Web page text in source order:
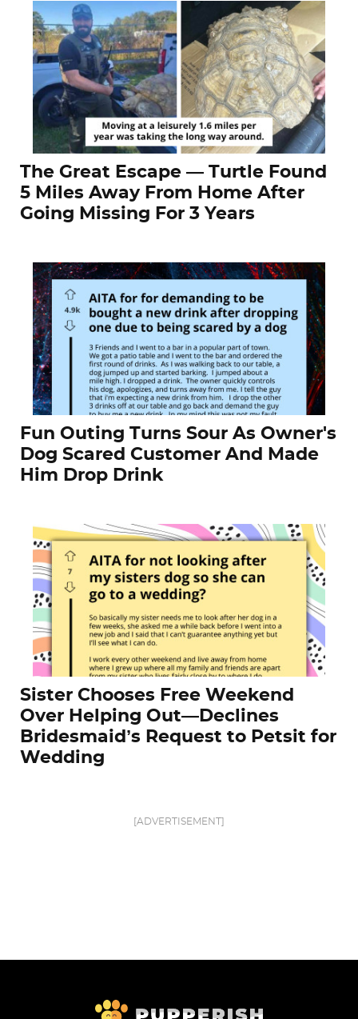
The Great Escape — Turtle Found
5 Miles Away From Home After
Going Missing For 3 Years
Fun Outing Turns Sour As Owner's
Dog Scared Customer And Made
Him Drop Drink
Sister Chooses Free Weekend
Over Helping Out—Declines
Bridesmaid’s Request to Petsit for
Wedding
[ADVERTISEMENT]